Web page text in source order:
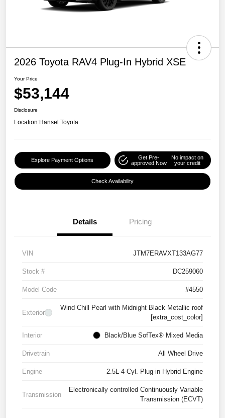
2026 Toyota RAV4 Plug-In Hybrid XSE
Your Price
$53,144
Disclosure
Location:Hansel Toyota
Explore Payment Options
Get Pre-
approved Now
No impact on
your credit
Check Availability
Details Pricing
VIN JTM7ERAVXT133AG77
Stock # DC259060
Model Code #4550
Exterior
Wind Chill Pearl with Midnight Black Metallic roof
[extra_cost_color]
Interior Black/Blue SofTex® Mixed Media
Drivetrain All Wheel Drive
Engine 2.5L 4-Cyl. Plug-in Hybrid Engine
Transmission
Electronically controlled Continuously Variable
Transmission (ECVT)